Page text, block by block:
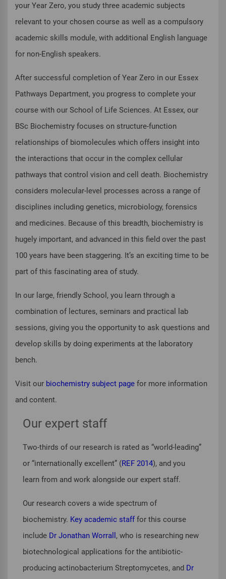
your Year Zero, you study three academic subjects
relevant to your chosen course as well as a compulsory
academic skills module, with additional English language
for non-English speakers.
After successful completion of Year Zero in our Essex
Pathways Department, you progress to complete your
course with our School of Life Sciences. At Essex, our
BSc Biochemistry focuses on structure-function
relationships of biomolecules which offers insight into
the interactions that occur in the complex cellular
pathways that control vision and cell death. Biochemistry
considers molecular-level processes across a range of
disciplines including genetics, microbiology, forensics
and medicines. Because of this breadth, biochemistry is
hugely important, and advanced in this field over the past
100 years have been staggering. It’s an exciting time to be
part of this fascinating area of study.
In our large, friendly School, you learn through a
combination of lectures, seminars and practical lab
sessions, giving you the opportunity to ask questions and
develop skills by doing experiments at the laboratory
bench.
Visit our biochemistry subject page for more information
and content.
Our expert staff
Two-thirds of our research is rated as “world-leading”
or “internationally excellent” (REF 2014), and you
learn from and work alongside our expert staff.
Our research covers a wide spectrum of
biochemistry. Key academic stafffor this course
include Dr Jonathan Worrall , who is researching new
biotechnological applications for the antibiotic-
producing actinobacterium Streptomycetes, and Dr